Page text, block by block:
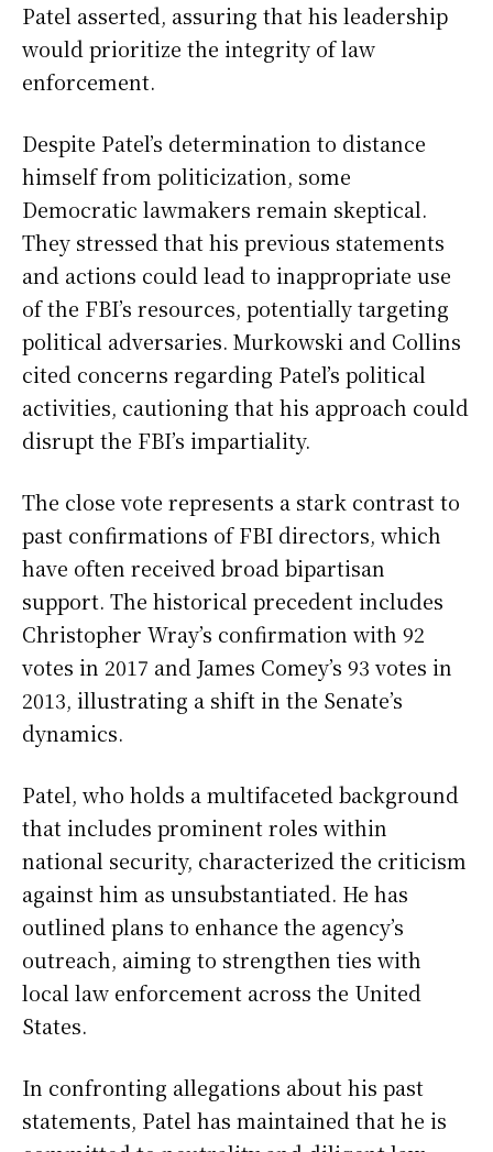
Patel asserted, assuring that his leadership
would prioritize the integrity of law
enforcement.
Despite Patel’s determination to distance
himself from politicization, some
Democratic lawmakers remain skeptical.
They stressed that his previous statements
and actions could lead to inappropriate use
of the FBI’s resources, potentially targeting
political adversaries. Murkowski and Collins
cited concerns regarding Patel’s political
activities, cautioning that his approach could
disrupt the FBI’s impartiality.
The close vote represents a stark contrast to
past confirmations of FBI directors, which
have often received broad bipartisan
support. The historical precedent includes
Christopher Wray’s confirmation with 92
votes in 2017 and James Comey’s 93 votes in
2013, illustrating a shift in the Senate’s
dynamics.
Patel, who holds a multifaceted background
that includes prominent roles within
national security, characterized the criticism
against him as unsubstantiated. He has
outlined plans to enhance the agency’s
outreach, aiming to strengthen ties with
local law enforcement across the United
States.
In confronting allegations about his past
statements, Patel has maintained that he is